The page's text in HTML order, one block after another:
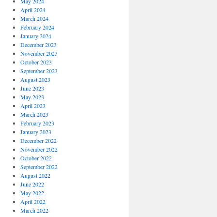
April 2024
March 2024
February 2024
January 2024
December 2023
November 2023
October 2023
September 2023
August 2023
June 2023
May 2023
April 2023
March 2023
February 2023
January 2023
December 2022
November 2022
October 2022
September 2022
August 2022
June 2022
May 2022
April 2022
March 2022